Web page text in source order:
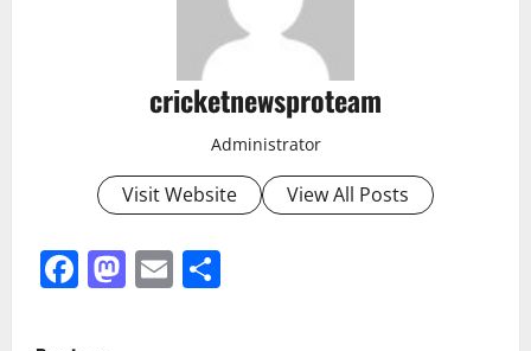
cricketnewsproteam
Administrator
Visit Website View All Posts
Facebook
Mastodon
Email